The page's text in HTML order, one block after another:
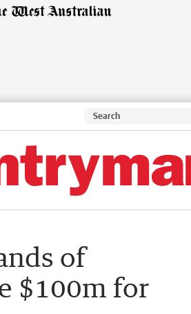
of
$100m for